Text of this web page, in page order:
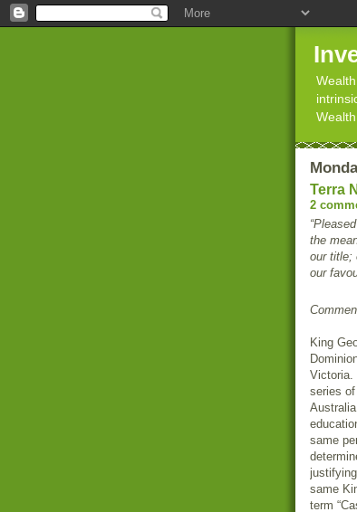
Wealth.
Terra
2
the
our title;
our
King
Victoria.
series
same
same
term